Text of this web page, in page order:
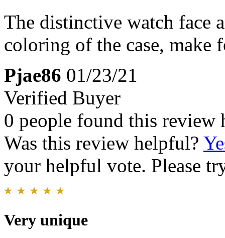
The distinctive watch face
coloring of the case, make
Pjae86 01/23/21
Verified Buyer
0 people found this review
Was this review helpful?
your helpful vote. Please
Very unique